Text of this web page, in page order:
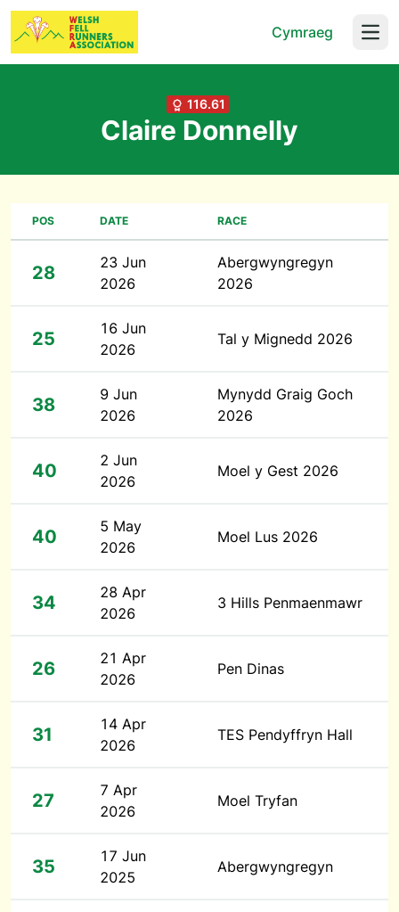
Cymraeg
116.61
Claire Donnelly
POS DATE RACE
28
23 Jun
2026
Abergwyngregyn
2026
25
16 Jun
2026
Tal y Mignedd 2026
38
9 Jun
2026
Mynydd Graig Goch
2026
40
2 Jun
2026
Moel y Gest 2026
40
5 May
2026
Moel Lus 2026
34
28 Apr
2026
3 Hills Penmaenmawr
26
21 Apr
2026
Pen Dinas
31
14 Apr
2026
TES Pendyffryn Hall
27
7 Apr
2026
Moel Tryfan
35
17 Jun
2025
Abergwyngregyn